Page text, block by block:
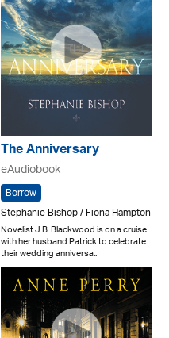
The Anniversary
eAudiobook
Borrow
Stephanie Bishop / Fiona Hampton
Novelist J.B. Blackwood is on a cruise
with her husband Patrick to celebrate
their wedding anniversa..